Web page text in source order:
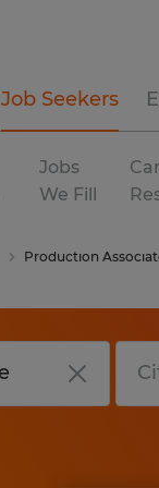
Job Seekers
Jobs
We Fill
Production